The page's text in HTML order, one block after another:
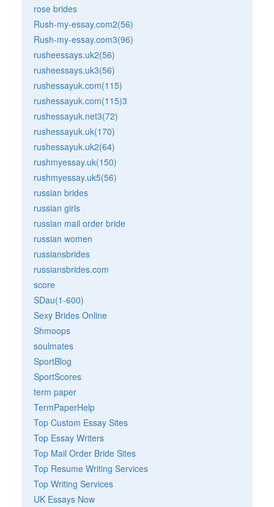
rose brides
Rush-my-essay.com2(56)
Rush-my-essay.com3(96)
rusheessays.uk2(56)
rusheessays.uk3(56)
rushessayuk.com(115)
rushessayuk.com(115)3
rushessayuk.net3(72)
rushessayuk.uk(170)
rushessayuk.uk2(64)
rushmyessay.uk(150)
rushmyessay.uk5(56)
russian brides
russian girls
russian mail order bride
russian women
russiansbrides
russiansbrides.com
score
SDau(1-600)
Sexy Brides Online
Shmoops
soulmates
SportBlog
SportScores
term paper
TermPaperHelp
Top Custom Essay Sites
Top Essay Writers
Top Mail Order Bride Sites
Top Resume Writing Services
Top Writing Services
UK Essays Now